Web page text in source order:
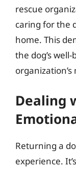
rescue
caring for the
home. This
the dog’s
organization’s
Dealing
Returning a
experience.